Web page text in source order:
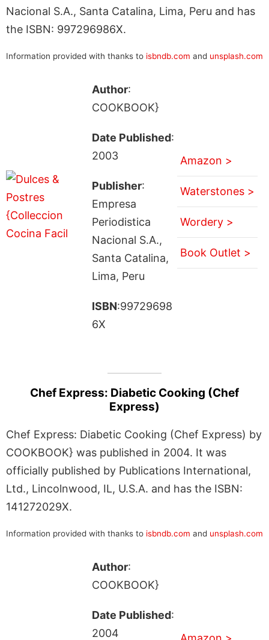
Nacional S.A., Santa Catalina, Lima, Peru and has
the ISBN: 997296986X.
Information provided with thanks to isbndb.com and unsplash.com
Author:
COOKBOOK}
Date Published:
2003
Publisher:
Empresa
Periodistica
Nacional S.A.,
Santa Catalina,
Lima, Peru
ISBN:99729698
6X
Amazon >
Waterstones >
Wordery >
Book Outlet >
Chef Express: Diabetic Cooking (Chef
Express)
Chef Express: Diabetic Cooking (Chef Express) by
COOKBOOK} was published in 2004. It was
officially published by Publications International,
Ltd., Lincolnwood, IL, U.S.A. and has the ISBN:
141272029X.
Information provided with thanks to isbndb.com and unsplash.com
Author:
COOKBOOK}
Date Published:
2004